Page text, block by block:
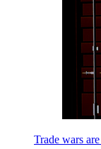
Trade wars